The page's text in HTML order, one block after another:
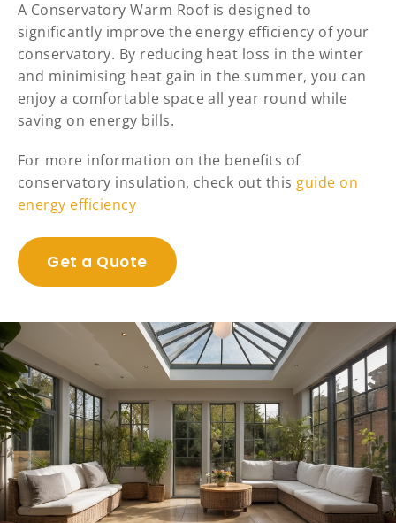
A Conservatory Warm Roof is designed to
significantly improve the energy efficiency of your
conservatory. By reducing heat loss in the winter
and minimising heat gain in the summer, you can
enjoy a comfortable space all year round while
saving on energy bills.
For more information on the benefits of
conservatory insulation, check out this guide on
energy efficiency
Get a Quote